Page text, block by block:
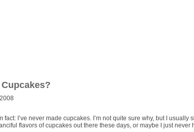
fact: I’ve never made cupcakes. I’m not quite sure why, but I
flavors of cupcakes out there these days, or maybe I just